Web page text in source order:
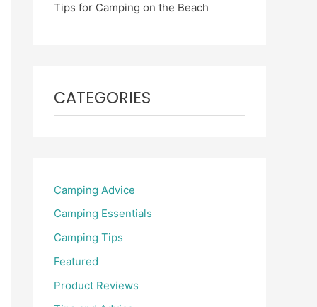
Tips for Camping on the Beach
CATEGORIES
Camping Advice
Camping Essentials
Camping Tips
Featured
Product Reviews